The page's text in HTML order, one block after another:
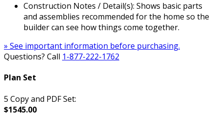
Construction Notes / Detail(s): Shows basic parts
and assemblies recommended for the home so the
builder can see how things come together.
» See important information before purchasing.
Questions? Call 1-877-222-1762
Plan Set
5 Copy and PDF Set:
$1545.00